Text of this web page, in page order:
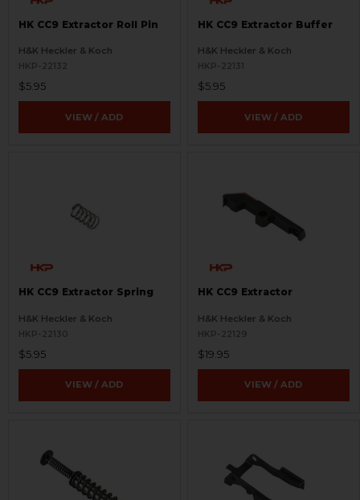
HK CC9 Extractor Roll Pin
H&K Heckler & Koch
HKP-22132
$5.95
VIEW / ADD
HK CC9 Extractor Buffer
H&K Heckler & Koch
HKP-22131
$5.95
VIEW / ADD
HK CC9 Extractor Spring
H&K Heckler & Koch
HKP-22130
$5.95
VIEW / ADD
HK CC9 Extractor
H&K Heckler & Koch
HKP-22129
$19.95
VIEW / ADD